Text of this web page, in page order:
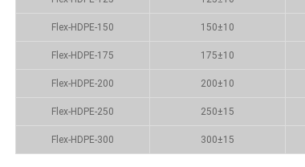
Flex-HDPE-150 150±10
Flex-HDPE-175 175±10
Flex-HDPE-200 200±10
Flex-HDPE-250 250±15
Flex-HDPE-300 300±15